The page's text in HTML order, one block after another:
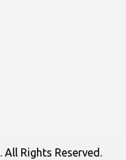
. All Rights Reserved.